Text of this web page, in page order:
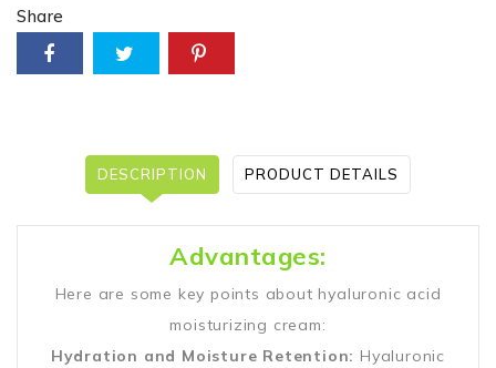
Share
DESCRIPTION PRODUCT DETAILS
Advantages:
Here are some key points about hyaluronic acid
moisturizing cream:
Hydration and Moisture Retention: Hyaluronic